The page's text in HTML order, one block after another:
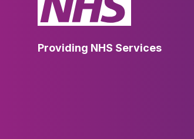
Providing NHS Services